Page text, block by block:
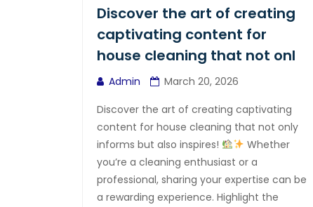
Discover the art of creating
captivating content for
house cleaning that not onl
Admin
March 20, 2026
Discover the art of creating captivating
content for house cleaning that not only
informs but also inspires!
Whether
you’re a cleaning enthusiast or a
professional, sharing your expertise can be
a rewarding experience. Highlight the